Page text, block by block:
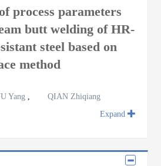
process parameters
butt welding of HR-
steel based on
method
Yang ,
QIAN Zhiqiang
Expand